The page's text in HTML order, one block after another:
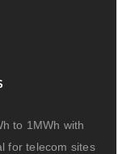
to 1MWh with
for telecom sites